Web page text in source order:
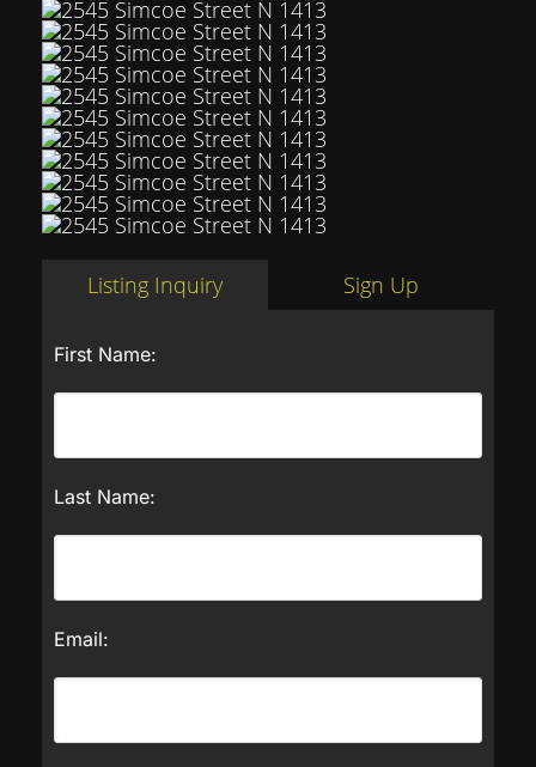
Listing Inquiry Sign Up
First Name:
Last Name:
Email: